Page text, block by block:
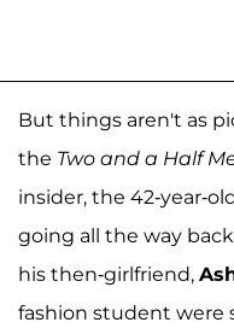
But things aren't as
the Two and a Half
insider, the 42-year-
going all the way
his then-girlfriend,
fashion student were